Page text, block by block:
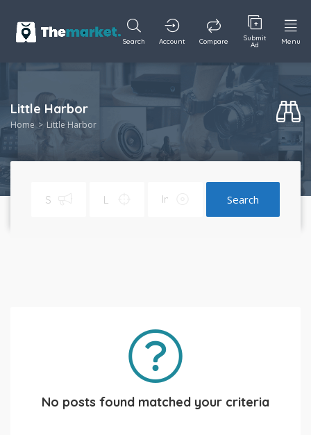
Search Account Compare Submit
Ad Menu
Little Harbor
Home Little Harbor
Search
No posts found matched your criteria